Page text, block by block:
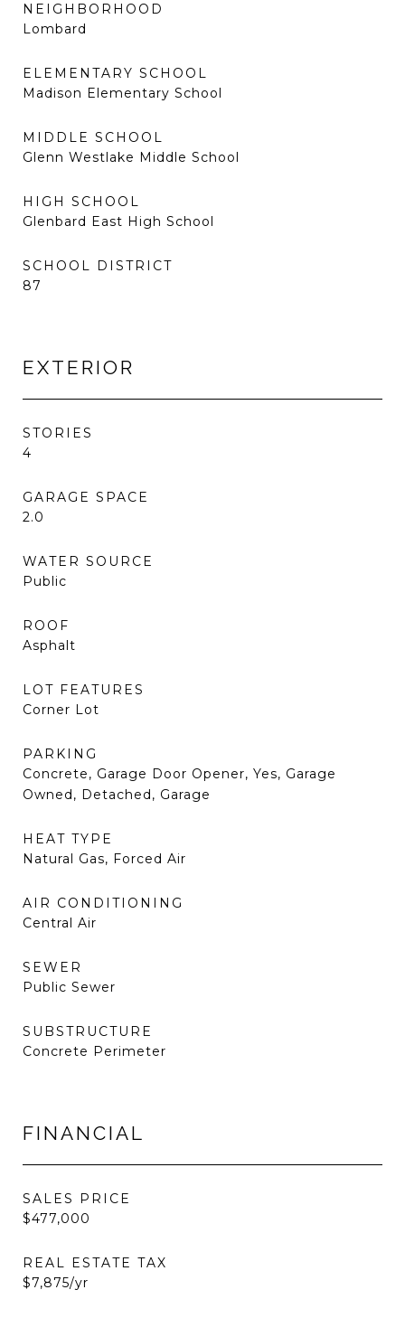
NEIGHBORHOOD
Lombard
ELEMENTARY SCHOOL
Madison Elementary School
MIDDLE SCHOOL
Glenn Westlake Middle School
HIGH SCHOOL
Glenbard East High School
SCHOOL DISTRICT
87
EXTERIOR
STORIES
4
GARAGE SPACE
2.0
WATER SOURCE
Public
ROOF
Asphalt
LOT FEATURES
Corner Lot
PARKING
Concrete, Garage Door Opener, Yes, Garage
Owned, Detached, Garage
HEAT TYPE
Natural Gas, Forced Air
AIR CONDITIONING
Central Air
SEWER
Public Sewer
SUBSTRUCTURE
Concrete Perimeter
FINANCIAL
SALES PRICE
$477,000
REAL ESTATE TAX
$7,875/yr